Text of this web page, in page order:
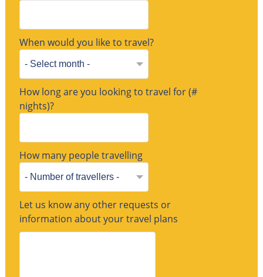
When would you like to travel?
How long are you looking to travel for (#
nights)?
How many people travelling
Let us know any other requests or
information about your travel plans